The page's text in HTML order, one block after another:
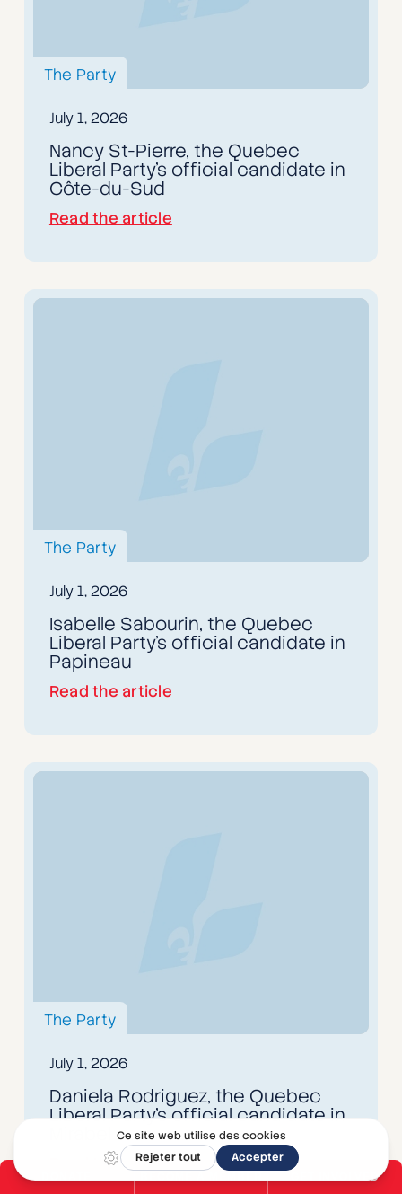
GET INVOLVED
The Party
July 1, 2026
Nancy St-Pierre, the Quebec
Liberal Party's official candidate in
Côte-du-Sud
Read the article
The Party
July 1, 2026
Isabelle Sabourin, the Quebec
Liberal Party's official candidate in
Papineau
Read the article
The Party
July 1, 2026
Daniela Rodriguez, the Quebec
Liberal Party's official candidate in
Read the article